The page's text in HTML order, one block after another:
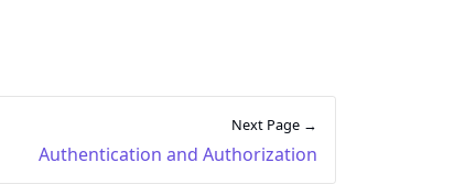
Next Page →
Authentication and Authorization